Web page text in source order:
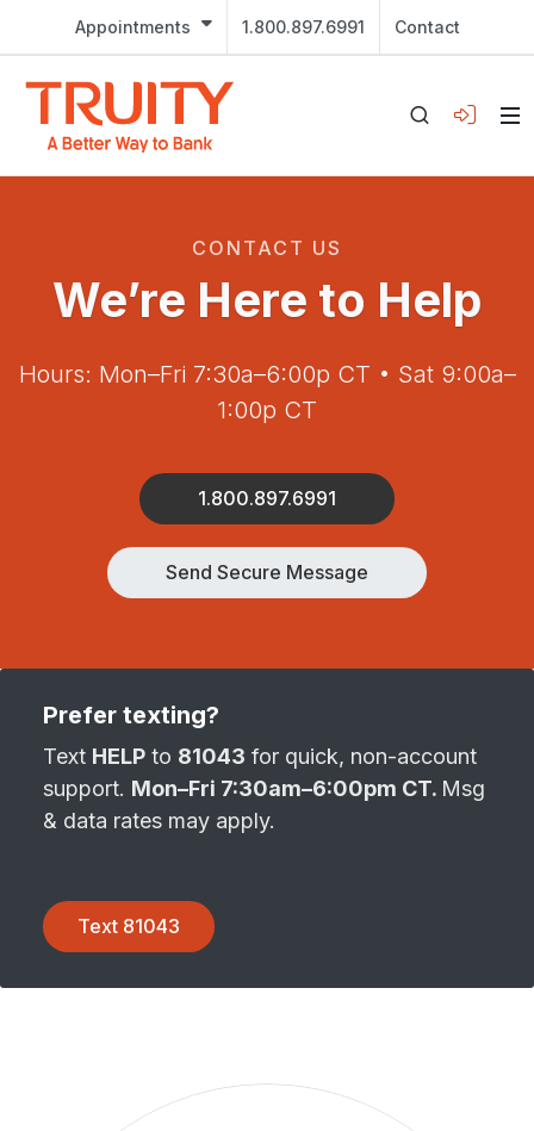
Appointments 1.800.897.6991 Contact
CONTACT US
We’re Here to Help
Hours: Mon–Fri 7:30a–6:00p CT • Sat 9:00a–
1:00p CT
1.800.897.6991
Send Secure Message
Prefer texting?
Text HELP to 81043 for quick, non-account
support. Mon–Fri 7:30am–6:00pm CT. Msg
& data rates may apply.
Text 81043